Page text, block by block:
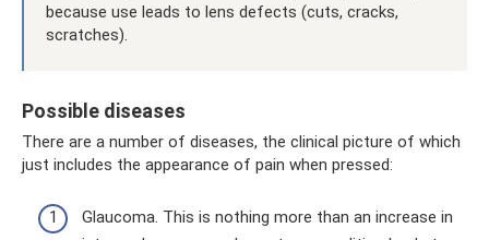
because use leads to lens defects (cuts, cracks,
scratches).
Possible diseases
There are a number of diseases, the clinical picture of which
just includes the appearance of pain when pressed:
Glaucoma. This is nothing more than an increase in